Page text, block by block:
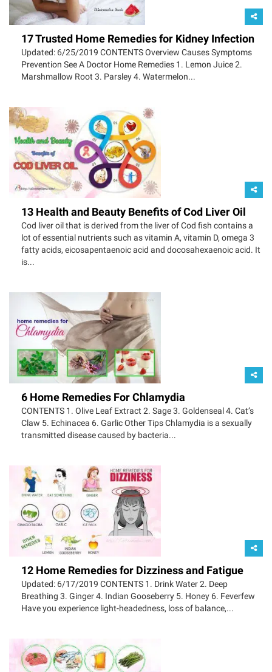
17 Trusted Home Remedies for Kidney Infection
Updated: 6/25/2019 CONTENTS Overview Causes Symptoms
Prevention See A Doctor Home Remedies 1. Lemon Juice 2.
Marshmallow Root 3. Parsley 4. Watermelon...
13 Health and Beauty Benefits of Cod Liver Oil
Cod liver oil that is derived from the liver of Cod fish contains a
lot of essential nutrients such as vitamin A, vitamin D, omega 3
fatty acids, eicosapentaenoic acid and docosahexaenoic acid. It
is...
6 Home Remedies For Chlamydia
CONTENTS 1. Olive Leaf Extract 2. Sage 3. Goldenseal 4. Cat’s
Claw 5. Echinacea 6. Garlic Other Tips Chlamydia is a sexually
transmitted disease caused by bacteria...
12 Home Remedies for Dizziness and Fatigue
Updated: 6/17/2019 CONTENTS 1. Drink Water 2. Deep
Breathing 3. Ginger 4. Indian Gooseberry 5. Honey 6. Feverfew
Have you experience light-headedness, loss of balance,...